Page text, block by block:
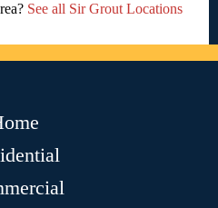
See all Sir Grout Locations